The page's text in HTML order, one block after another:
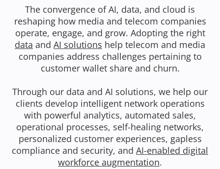
The convergence of AI, data, and cloud is
reshaping how media and telecom companies
operate, engage, and grow. Adopting the right
data and AI solutions help telecom and media
companies address challenges pertaining to
customer wallet share and churn.
Through our data and AI solutions, we help our
clients develop intelligent network operations
with powerful analytics, automated sales,
operational processes, self-healing networks,
personalized customer experiences, gapless
compliance and security, and AI-enabled digital
workforce augmentation.